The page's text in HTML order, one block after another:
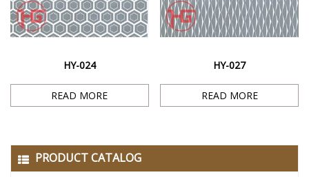
PRODUCT CATALOG
HY-024
READ MORE
HY-027
READ MORE